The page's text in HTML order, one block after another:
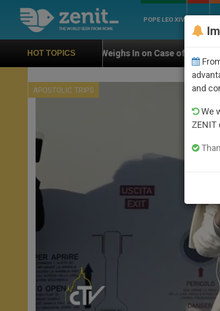
POPE LEO XIV
HOT TOPICS
Weighs In on Case of Catholic Bishop Who
APOSTOLIC TRIPS
and
We
ZENIT